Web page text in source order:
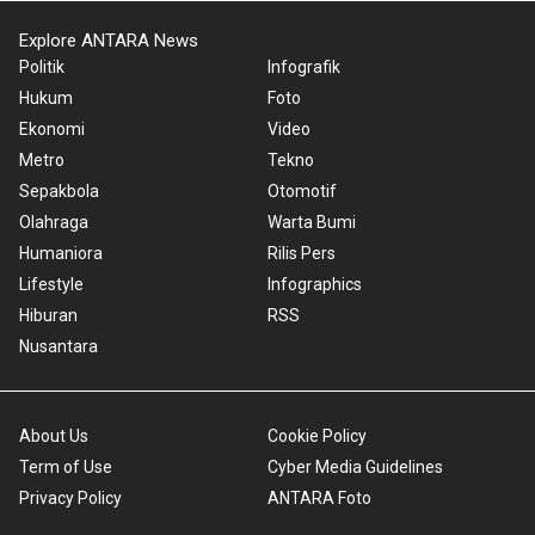
Explore ANTARA News
Politik
Hukum
Ekonomi
Metro
Sepakbola
Olahraga
Humaniora
Lifestyle
Hiburan
Nusantara
Infografik
Foto
Video
Tekno
Otomotif
Warta Bumi
Rilis Pers
Infographics
RSS
About Us
Term of Use
Privacy Policy
Cookie Policy
Cyber Media Guidelines
ANTARA Foto